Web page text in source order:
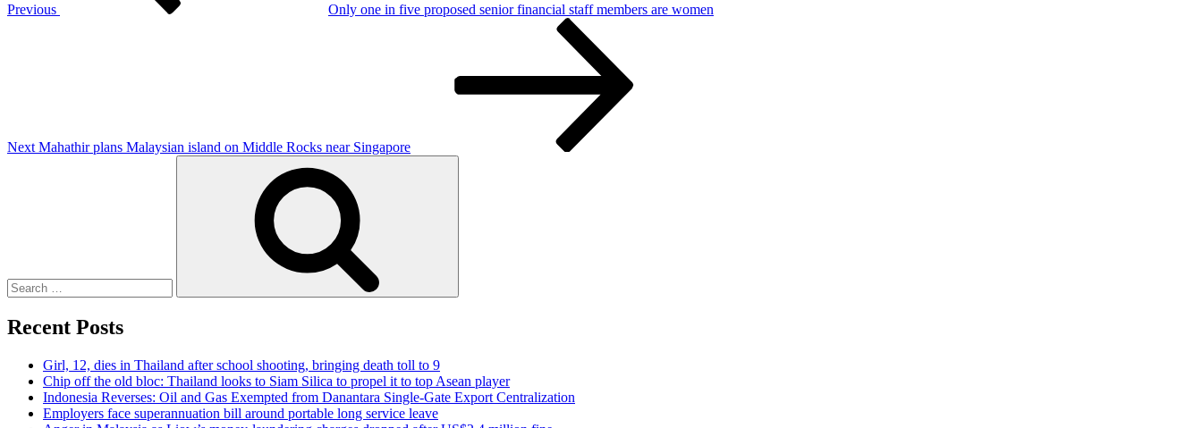
Previous
Only one in five proposed senior financial staff members are women
Next Mahathir plans Malaysian island on Middle Rocks near Singapore
Recent Posts
Girl, 12, dies in Thailand after school shooting, bringing death toll to 9
Chip off the old bloc: Thailand looks to Siam Silica to propel it to top Asean player
Indonesia Reverses: Oil and Gas Exempted from Danantara Single-Gate Export Centralization
Employers face superannuation bill around portable long service leave